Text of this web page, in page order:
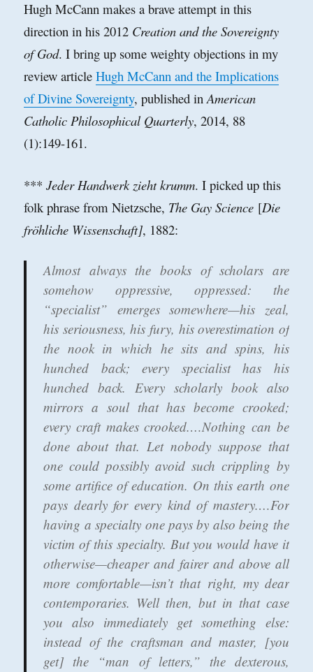
Hugh McCann makes a brave attempt in this
direction in his 2012 Creation and the Sovereignty
of God. I bring up some weighty objections in my
review articleHugh McCann and the Implications
of Divine Sovereignty, published inAmerican
Catholic Philosophical Quarterly, 2014, 88
(1):149-161.
***Jeder Handwerk zieht krumm. I picked up this
folk phrase from Nietzsche, The Gay Science [Die
fröhliche Wissenschaft], 1882:
Almost always the books of scholars are
somehow oppressive, oppressed: the
“specialist” emerges somewhere—his zeal,
his seriousness, his fury, his overestimation of
the nook in which he sits and spins, his
hunched back; every specialist has his
hunched back. Every scholarly book also
mirrors a soul that has become crooked;
every craft makes crooked.…Nothing can be
done about that. Let nobody suppose that
one could possibly avoid such crippling by
some artifice of education. On this earth one
pays dearly for every kind of mastery.…For
having a specialty one pays by also being the
victim of this specialty. But you would have it
otherwise—cheaper and fairer and above all
more comfortable—isn’t that right, my dear
contemporaries. Well then, but in that case
you also immediately get something else:
instead of the craftsman and master, [you
get] the “man of letters,” the dexterous,